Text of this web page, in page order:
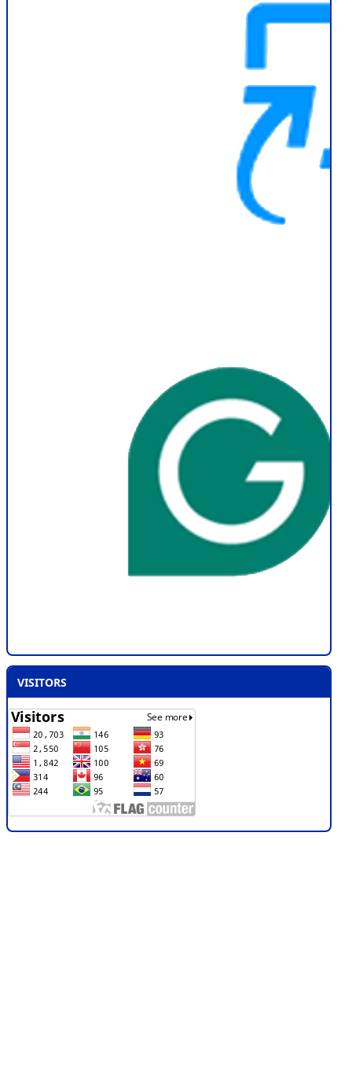
VISITORS